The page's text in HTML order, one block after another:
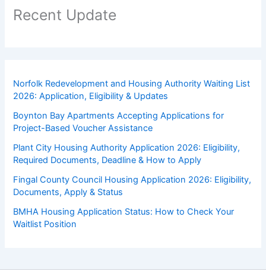
Recent Update
Norfolk Redevelopment and Housing Authority Waiting List
2026: Application, Eligibility & Updates
Boynton Bay Apartments Accepting Applications for
Project-Based Voucher Assistance
Plant City Housing Authority Application 2026: Eligibility,
Required Documents, Deadline & How to Apply
Fingal County Council Housing Application 2026: Eligibility,
Documents, Apply & Status
BMHA Housing Application Status: How to Check Your
Waitlist Position